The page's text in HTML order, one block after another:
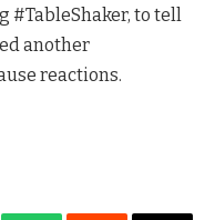
#TableShaker, to tell
another
reactions.